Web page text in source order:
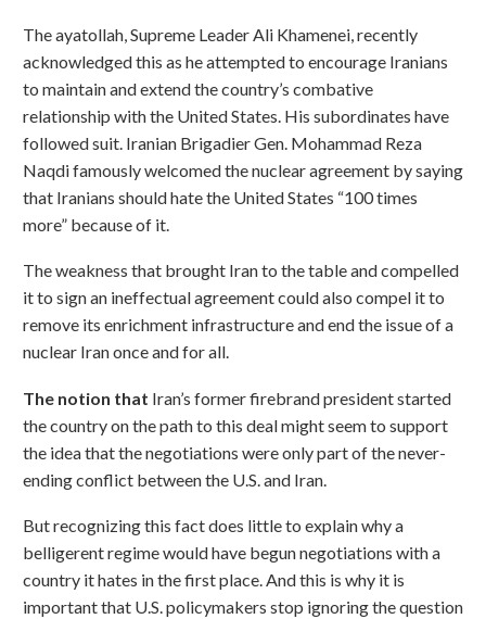
The ayatollah, Supreme Leader Ali Khamenei, recently
acknowledged this as he attempted to encourage Iranians
to maintain and extend the country’s combative
relationship with the United States. His subordinates have
followed suit. Iranian Brigadier Gen. Mohammad Reza
Naqdi famously welcomed the nuclear agreement by saying
that Iranians should hate the United States “100 times
more” because of it.
The weakness that brought Iran to the table and compelled
it to sign an ineffectual agreement could also compel it to
remove its enrichment infrastructure and end the issue of a
nuclear Iran once and for all.
The notion that Iran’s former firebrand president started
the country on the path to this deal might seem to support
the idea that the negotiations were only part of the never-
ending conflict between the U.S. and Iran.
But recognizing this fact does little to explain why a
belligerent regime would have begun negotiations with a
country it hates in the first place. And this is why it is
important that U.S. policymakers stop ignoring the question